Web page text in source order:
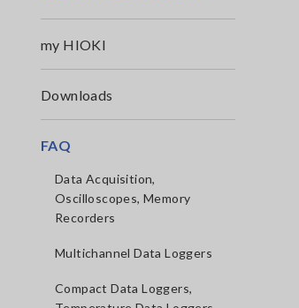
my HIOKI
Downloads
FAQ
Data Acquisition,
Oscilloscopes, Memory
Recorders
Multichannel Data Loggers
Compact Data Loggers,